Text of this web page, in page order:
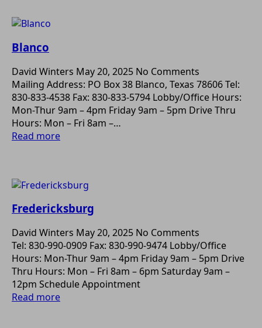
Blanco
David Winters May 20, 2025 No Comments
Mailing Address: PO Box 38 Blanco, Texas 78606 Tel:
830-833-4538 Fax: 830-833-5794 Lobby/Office Hours:
Mon-Thur 9am – 4pm Friday 9am – 5pm Drive Thru
Hours: Mon – Fri 8am –…
Read more
Fredericksburg
David Winters May 20, 2025 No Comments
Tel: 830-990-0909 Fax: 830-990-9474 Lobby/Office
Hours: Mon-Thur 9am – 4pm Friday 9am – 5pm Drive
Thru Hours: Mon – Fri 8am – 6pm Saturday 9am –
12pm Schedule Appointment
Read more